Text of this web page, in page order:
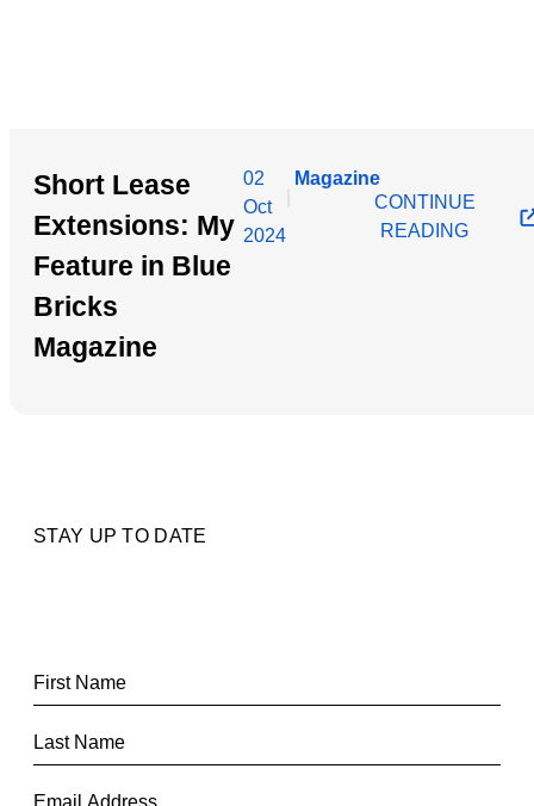
Short Lease
Extensions: My
Feature in Blue
Bricks
Magazine
02
Oct
2024
Magazine
CONTINUE
READING
STAY UP TO DATE